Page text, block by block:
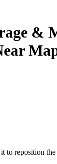
&
to reposition the